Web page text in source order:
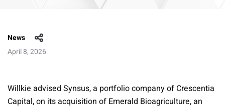
News
April 8, 2026
Willkie advised Synsus, a portfolio company of Crescentia
Capital, on its acquisition of Emerald Bioagriculture, an